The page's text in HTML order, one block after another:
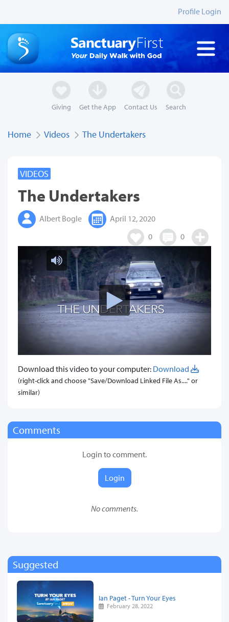
Profile Login
Giving Get the App Contact Us Search
Home Videos The Undertakers
VIDEOS
The Undertakers
Albert Bogle
April 12, 2020
0
0
Download this video to your computer: Download
(right-click and choose "Save/Download Linked File As...." or
similar)
Comments
Login to comment.
Login
No comments.
Suggested
Ian Paget - Turn Your Eyes
February 28, 2022